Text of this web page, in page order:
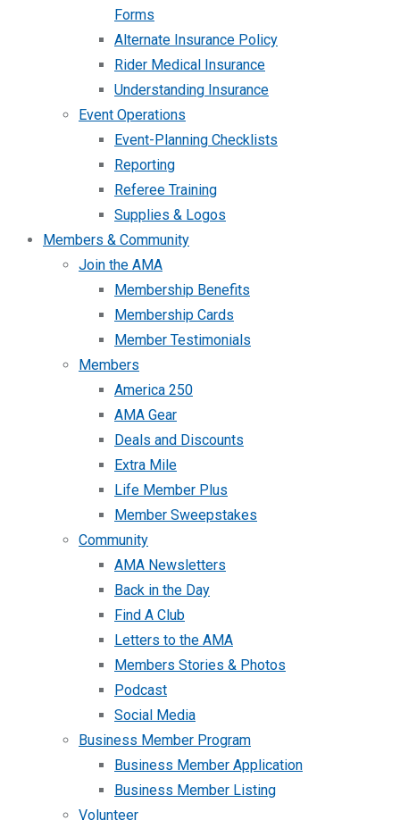
Forms
Alternate Insurance Policy
Rider Medical Insurance
Understanding Insurance
Event Operations
Event-Planning Checklists
Reporting
Referee Training
Supplies & Logos
Members & Community
Join the AMA
Membership Benefits
Membership Cards
Member Testimonials
Members
America 250
AMA Gear
Deals and Discounts
Extra Mile
Life Member Plus
Member Sweepstakes
Community
AMA Newsletters
Back in the Day
Find A Club
Letters to the AMA
Members Stories & Photos
Podcast
Social Media
Business Member Program
Business Member Application
Business Member Listing
Volunteer